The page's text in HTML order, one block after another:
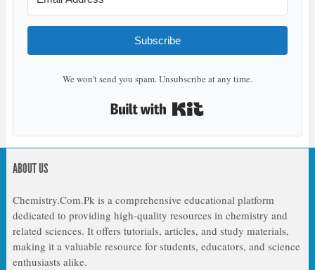
Subscribe
We won't send you spam. Unsubscribe at any time.
ABOUT US
Chemistry.Com.Pk is a comprehensive educational platform
dedicated to providing high-quality resources in chemistry and
related sciences. It offers tutorials, articles, and study materials,
making it a valuable resource for students, educators, and science
enthusiasts alike.